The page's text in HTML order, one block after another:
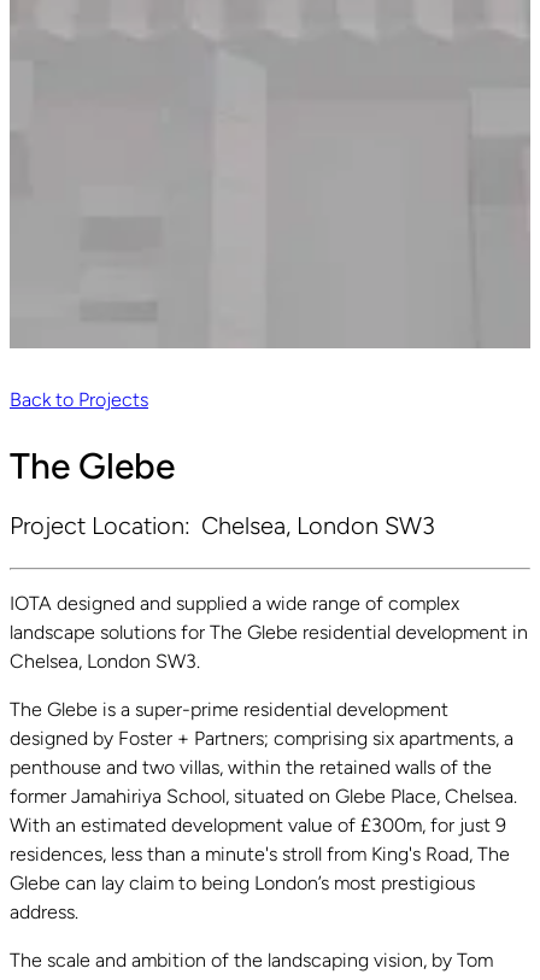
Back to Projects
The Glebe
Project Location: Chelsea, London SW3
IOTA designed and supplied a wide range of complex
landscape solutions for The Glebe residential development in
Chelsea, London SW3.
The Glebe is a super-prime residential development
designed by Foster + Partners; comprising six apartments, a
penthouse and two villas, within the retained walls of the
former Jamahiriya School, situated on Glebe Place, Chelsea.
With an estimated development value of £300m, for just 9
residences, less than a minute's stroll from King's Road, The
Glebe can lay claim to being London’s most prestigious
address.
The scale and ambition of the landscaping vision, by Tom